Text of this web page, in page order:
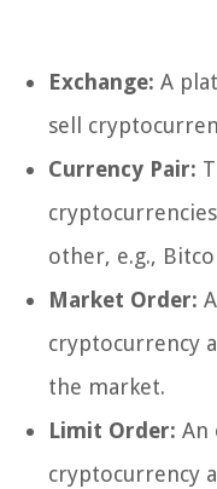
Exchange: A
sell
Currency Pair:
other, e.g.,
Market Order:
cryptocurrency
the market.
Limit Order: An
cryptocurrency